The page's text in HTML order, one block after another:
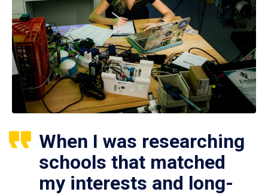
When I was researching
schools that matched
my interests and long-